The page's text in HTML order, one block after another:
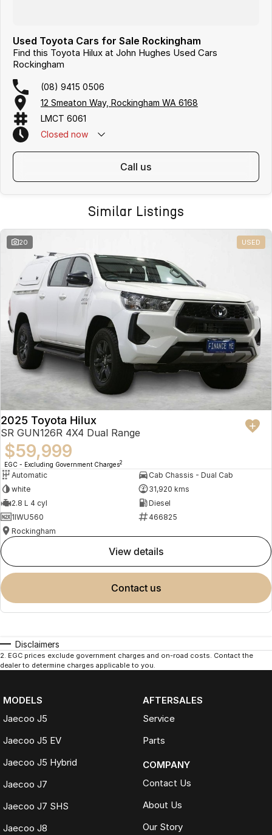
Used Toyota Cars for Sale Rockingham
Find this Toyota Hilux at John Hughes Used Cars
Rockingham
(08) 9415 0506
12 Smeaton Way, Rockingham WA 6168
LMCT 6061
Closed now
call us
Similar Listings
20 USED
2025 Toyota Hilux
SR GUN126R 4X4 Dual Range
$59,999
EGC - Excluding Government Charges2
Automatic
Cab Chassis - Dual Cab
white
31,920 kms
2.8 L 4 cyl
Diesel
1IWU560
466825
Rockingham
view details
contact us
Disclaimers
2. EGC prices exclude government charges and on-road costs. Contact the
dealer to determine charges applicable to you.
MODELS
Jaecoo J5
Jaecoo J5 EV
Jaecoo J5 Hybrid
Jaecoo J7
Jaecoo J7 SHS
Jaecoo J8
AFTERSALES
Service
Parts
COMPANY
Contact Us
About Us
Our Story